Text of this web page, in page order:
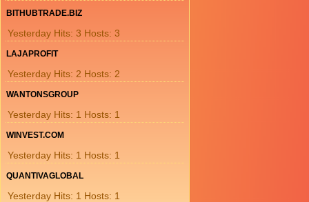
BITHUBTRADE.BIZ
Yesterday Hits: 3 Hosts: 3
LAJAPROFIT
Yesterday Hits: 2 Hosts: 2
WANTONSGROUP
Yesterday Hits: 1 Hosts: 1
WINVEST.COM
Yesterday Hits: 1 Hosts: 1
QUANTIVAGLOBAL
Yesterday Hits: 1 Hosts: 1